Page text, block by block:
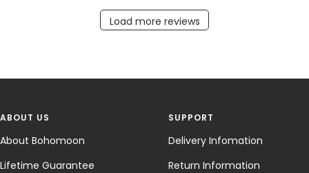
Load more reviews
ABOUT US
About Bohomoon
Lifetime Guarantee
SUPPORT
Delivery Infomation
Return Information